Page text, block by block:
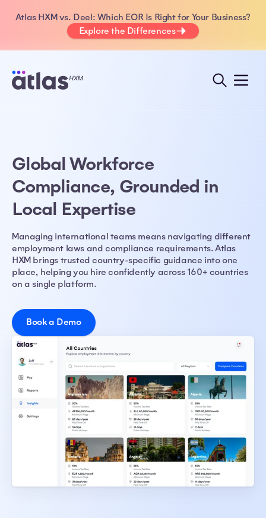
Atlas HXM vs. Deel: Which EOR Is Right for Your Business?
Explore the Differences
Global Workforce
Compliance, Grounded in
Local Expertise
Managing international teams means navigating different
employment laws and compliance requirements. Atlas
HXM brings trusted country-specific guidance into one
place, helping you hire confidently across 160+ countries
on a single platform.
Book a Demo